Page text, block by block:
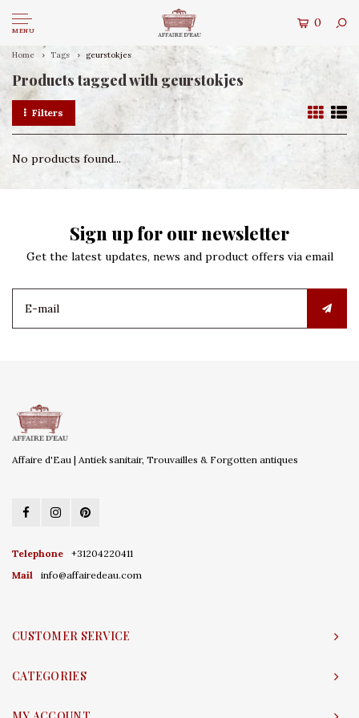
MENU
0
Home Tags geurstokjes
Products tagged with geurstokjes
Filters
No products found...
Sign up for our newsletter
Get the latest updates, news and product offers via email
Affaire d'Eau | Antiek sanitair, Trouvailles & Forgotten antiques
Telephone
+31204220411
Mail
info@affairedeau.com
CUSTOMER SERVICE
CATEGORIES